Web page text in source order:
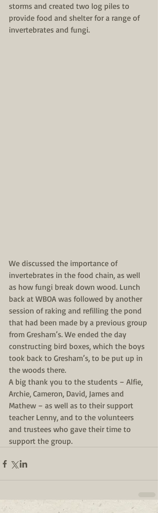
storms and created two log piles to
provide food and shelter for a range of
invertebrates and fungi.
We discussed the importance of
invertebrates in the food chain, as well
as how fungi break down wood. Lunch
back at WBOA was followed by another
session of raking and refilling the pond
that had been made by a previous group
from Gresham’s. We ended the day
constructing bird boxes, which the boys
took back to Gresham’s, to be put up in
the woods there.
A big thank you to the students – Alfie,
Archie, Cameron, David, James and
Mathew – as well as to their support
teacher Lenny, and to the volunteers
and trustees who gave their time to
support the group.